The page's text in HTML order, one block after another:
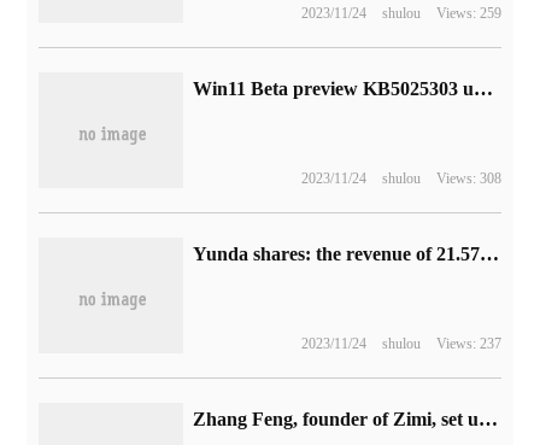
2023/11/24 shulou Views: 259
Win11 Beta preview KB5025303 update: gadget panel revision
2023/11/24 shulou Views: 308
Yunda shares: the revenue of 21.574 billion yuan in the first half decreased by 5.58% compared with the same period last year, and the total profit increased by 63.55% compared with the same period last year.
2023/11/24 shulou Views: 237
Zhang Feng, founder of Zimi, set up Xiaomi Jingming Technology New Company with a registered capital of 100 million yuan.